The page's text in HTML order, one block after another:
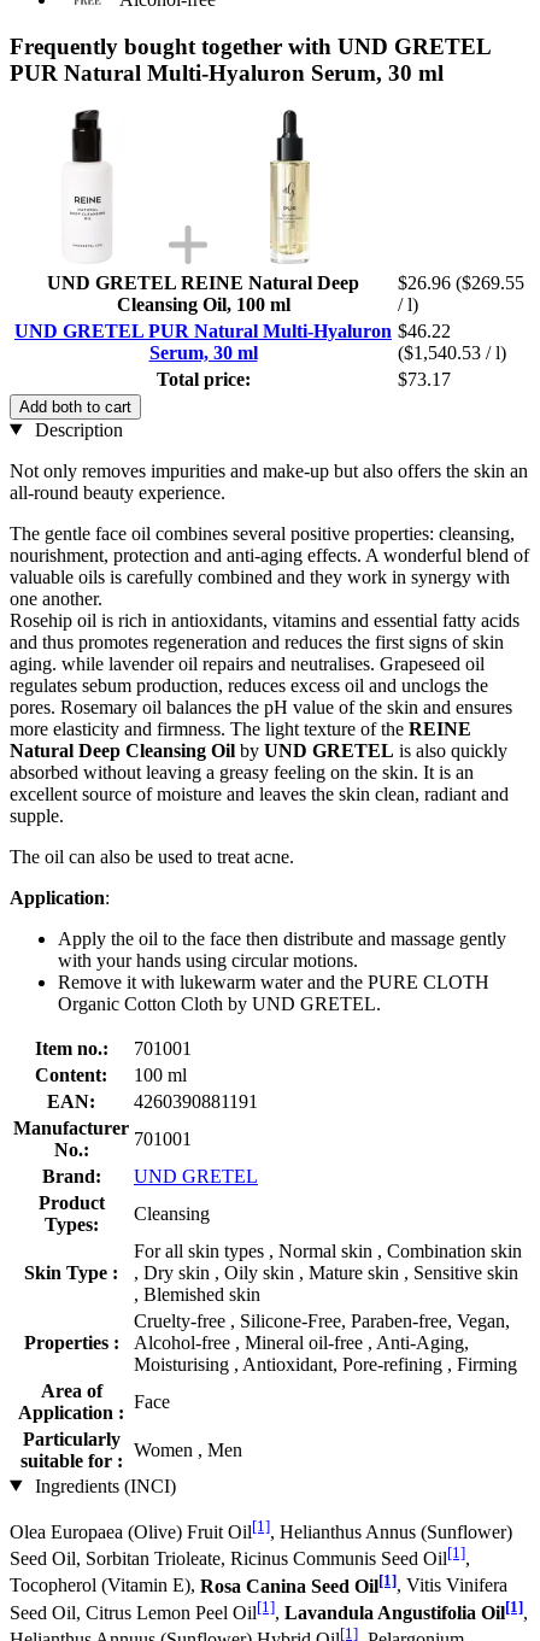
Frequently bought together with UND GRETEL
PUR Natural Multi-Hyaluron Serum, 30 ml
UND GRETEL REINE Natural Deep
Cleansing Oil, 100 ml
$26.96 ($269.55
/ l)
UND GRETEL PUR Natural Multi-Hyaluron
Serum, 30 ml
$46.22
($1,540.53 / l)
Total price:
$73.17
Add both to cart
Description
Not only removes impurities and make-up but also offers the skin an
all-round beauty experience.
The gentle face oil combines several positive properties: cleansing,
nourishment, protection and anti-aging effects. A wonderful blend of
valuable oils is carefully combined and they work in synergy with
one another.
Rosehip oil is rich in antioxidants, vitamins and essential fatty acids
and thus promotes regeneration and reduces the first signs of skin
aging. while lavender oil repairs and neutralises. Grapeseed oil
regulates sebum production, reduces excess oil and unclogs the
pores. Rosemary oil balances the pH value of the skin and ensures
more elasticity and firmness. The light texture of the REINE
Natural Deep Cleansing Oil by UND GRETEL is also quickly
absorbed without leaving a greasy feeling on the skin. It is an
excellent source of moisture and leaves the skin clean, radiant and
supple.
The oil can also be used to treat acne.
Application:
Apply the oil to the face then distribute and massage gently
with your hands using circular motions.
Remove it with lukewarm water and the PURE CLOTH
Organic Cotton Cloth by UND GRETEL.
Item no.:
701001
Content:
100 ml
EAN:
4260390881191
Manufacturer
No.:
701001
Brand:
UND GRETEL
Product
Types:
Cleansing
Skin Type :
For all skin types , Normal skin , Combination skin
, Dry skin , Oily skin , Mature skin , Sensitive skin
, Blemished skin
Properties :
Cruelty-free , Silicone-Free, Paraben-free, Vegan,
Alcohol-free , Mineral oil-free , Anti-Aging,
Moisturising , Antioxidant, Pore-refining , Firming
Area of
Application :
Face
Particularly
suitable for :
Women , Men
Ingredients (INCI)
Olea Europaea (Olive) Fruit Oil[1], Helianthus Annus (Sunflower)
Seed Oil, Sorbitan Trioleate, Ricinus Communis Seed Oil[1],
Tocopherol (Vitamin E), Rosa Canina Seed Oil[1], Vitis Vinifera
Seed Oil, Citrus Lemon Peel Oil[1], Lavandula Angustifolia Oil[1],
[1]